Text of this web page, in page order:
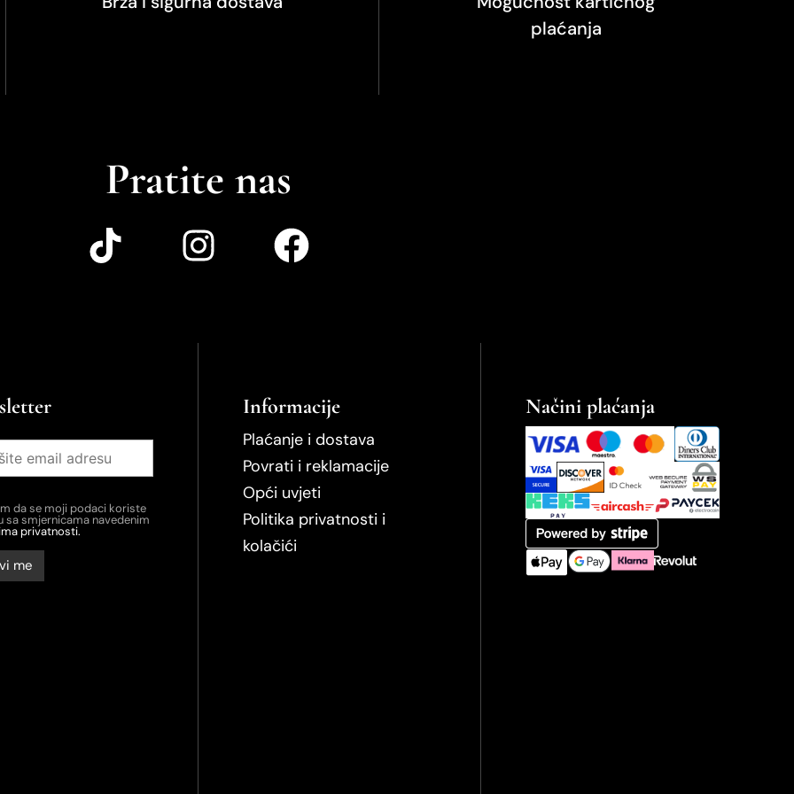
plaćanja
Pratite nas
da se moji podaci koriste
sa smjernicama navedenim
privatnosti.
Informacije
Plaćanje i dostava
Povrati i reklamacije
Opći uvjeti
Politika privatnosti i
kolačići
Načini plaćanja